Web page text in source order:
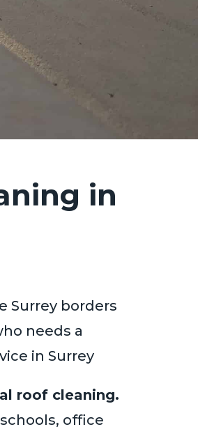
in
Surrey borders
needs a
in Surrey
roof cleaning.
office